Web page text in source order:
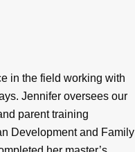
in the field working with
Jennifer oversees our
parent training
Development and Family